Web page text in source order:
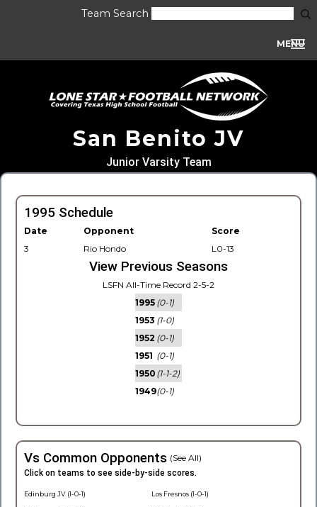
Team Search
MENU
San Benito JV
Junior Varsity Team
1995 Schedule
Date Opponent
Score
3
Rio Hondo L0-13
View Previous Seasons
LSFN All-Time Record 2-5-2
1995 (0-1)
1953 (1-0)
1952 (0-1)
1951 (0-1)
1950 (1-1-2)
1949(0-1)
Vs Common Opponents (See All)
Click on teams to see side-by-side scores.
Edinburg JV (1-0-1) Los Fresnos (1-0-1)